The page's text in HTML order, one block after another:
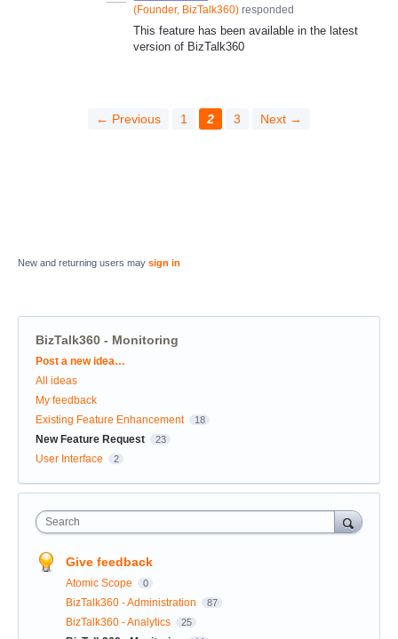
(Founder, BizTalk360) responded
This feature has been available in the latest
version of BizTalk360
← Previous 1 2 3 Next →
New and returning users may sign in
BizTalk360 - Monitoring
Categories
Post a new idea…
All ideas
My feedback
Existing Feature Enhancement
18
New Feature Request 23
User Interface 2
Search
Give feedback
Atomic Scope 0
BizTalk360 - Administration 87
BizTalk360 - Analytics 25